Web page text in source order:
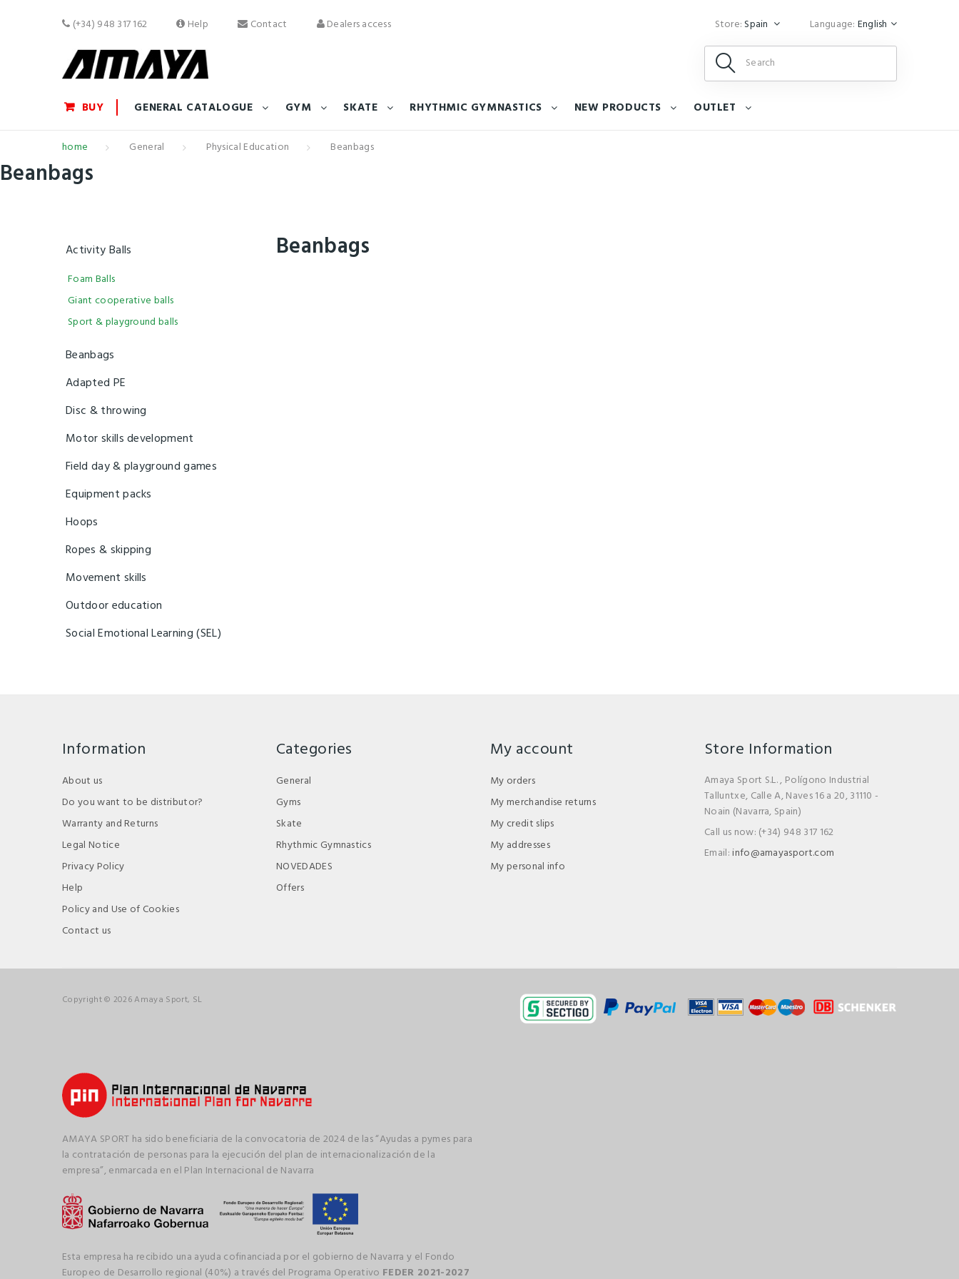
(+34) 948 317 162 Help Contact Dealers access Language: English
Store: Spain
BUY GENERAL CATALOGUE GYM SKATE RHYTHMIC GYMNASTICS NEW PRODUCTS OUTLET
home General Physical Education Beanbags
Beanbags
Beanbags
Activity Balls
Foam Balls
Giant cooperative balls
Sport & playground balls
Beanbags
Adapted PE
Disc & throwing
Motor skills development
Field day & playground games
Equipment packs
Hoops
Ropes & skipping
Movement skills
Outdoor education
Social Emotional Learning (SEL)
Information
About us
Do you want to be distributor?
Warranty and Returns
Legal Notice
Privacy Policy
Help
Policy and Use of Cookies
Contact us
Categories
General
Gyms
Skate
Rhythmic Gymnastics
NOVEDADES
Offers
My account
My orders
My merchandise returns
My credit slips
My addresses
My personal info
Store Information
Amaya Sport S.L. , Polígono Industrial
Talluntxe, Calle A, Naves 16 a 20, 31110 -
Noain (Navarra, Spain)
Call us now: (+34) 948 317 162
Email:info@amayasport.com
Copyright © 2026 Amaya Sport, SL
AMAYA SPORT ha sido beneficiaria de la convocatoria de 2024 de las “Ayudas a pymes para
la contratación de personas para la ejecución del plan de internacionalización de la
empresa”, enmarcada en el Plan Internacional de Navarra
Esta empresa ha recibido una ayuda cofinanciada por el gobierno de Navarra y el Fondo
Europeo de Desarrollo regional (40%) a través del Programa Operativo FEDER 2021-2027